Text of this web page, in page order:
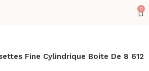
0
Fine Cylindrique Boite De 8 612